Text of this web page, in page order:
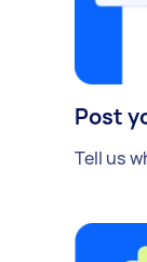
Post
Tell us